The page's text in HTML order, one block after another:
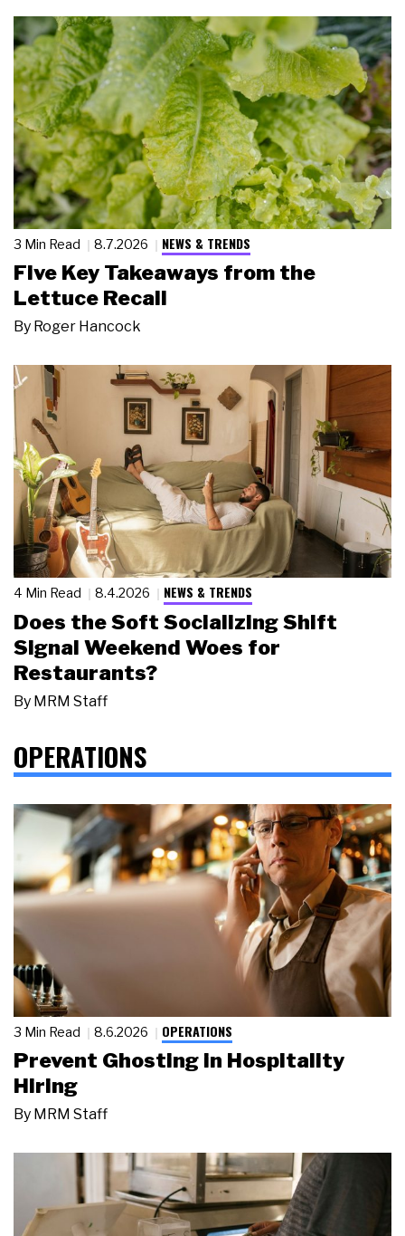
3 Min Read 8.7.2026 NEWS & TRENDS
Five Key Takeaways from the
Lettuce Recall
By Roger Hancock
4 Min Read 8.4.2026 NEWS & TRENDS
Does the Soft Socializing Shift
Signal Weekend Woes for
Restaurants?
By MRM Staff
OPERATIONS
3 Min Read 8.6.2026 OPERATIONS
Prevent Ghosting in Hospitality
Hiring
By MRM Staff